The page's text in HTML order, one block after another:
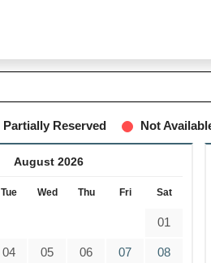
Partially Reserved Not
August 2026
Tue Wed Thu Fri Sat
01
04 05 06 07 08